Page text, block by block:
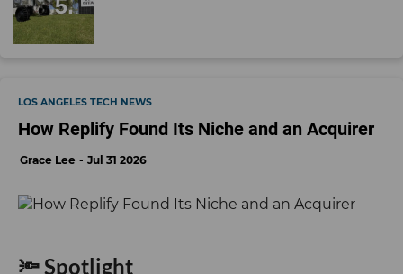
LOS ANGELES TECH NEWS
How Replify Found Its Niche and an Acquirer
Grace Lee Jul 31 2026
🔦 Spotlight